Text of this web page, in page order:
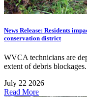
News Release: Residents
conservation district
WVCA technicians are
extent of debris blockages.
July 22 2026
Read More